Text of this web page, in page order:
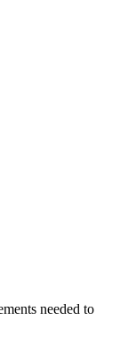
needed to